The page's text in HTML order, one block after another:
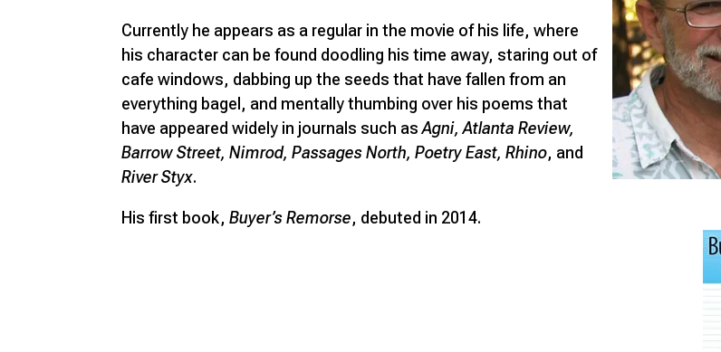
Currently he appears as a regular in the movie of his life, where
his character can be found doodling his time away, staring out of
cafe windows, dabbing up the seeds that have fallen from an
everything bagel, and mentally thumbing over his poems that
have appeared widely in journals such asAgni, Atlanta Review,
Barrow Street, Nimrod, Passages North, Poetry East, Rhino, and
River Styx.
His first book,Buyer’s Remorse, debuted in 2014.